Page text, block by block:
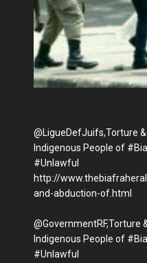
@LigueDefJuifs,Torture
Indigenous People of
#Unlawful
http://
and-abduction-of.html
@GovernmentRF,Torture
Indigenous People of
#Unlawful